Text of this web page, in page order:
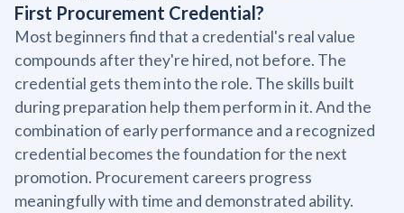
First Procurement Credential?
Most beginners find that a credential's real value
compounds after they're hired, not before. The
credential gets them into the role. The skills built
during preparation help them perform in it. And the
combination of early performance and a recognized
credential becomes the foundation for the next
promotion. Procurement careers progress
meaningfully with time and demonstrated ability.